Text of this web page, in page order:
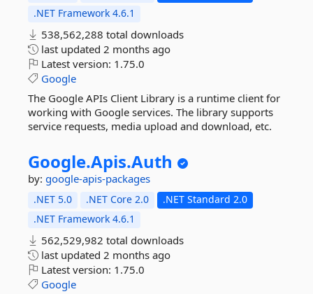
.NET Framework 4.6.1
538,562,288 total downloads
last updated 2 months ago
Latest version: 1.75.0
Google
The Google APIs Client Library is a runtime client for
working with Google services. The library supports
service requests, media upload and download, etc.
Google.Apis.Auth
by: google-apis-packages
.NET 5.0 .NET Core 2.0
.NET Standard 2.0
.NET Framework 4.6.1
562,529,982 total downloads
last updated 2 months ago
Latest version: 1.75.0
Google